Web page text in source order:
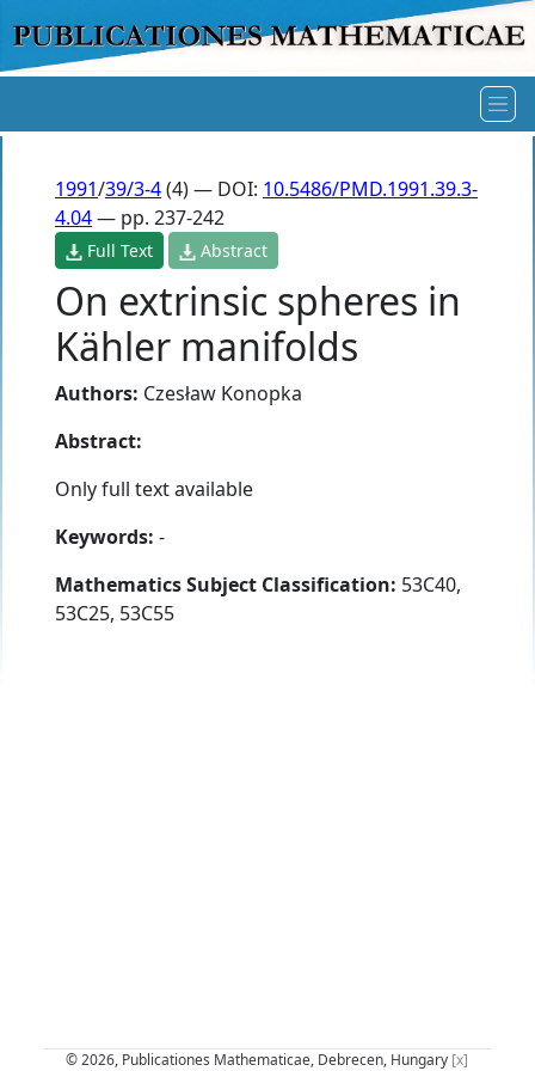
1991/39/3-4(4) — DOI: 10.5486/PMD.1991.39.3-
4.04— pp. 237-242
Full Text Abstract
On extrinsic spheres in
Kähler manifolds
Authors: Czesław Konopka
Abstract:
Only full text available
Keywords: -
Mathematics Subject Classification: 53C40,
53C25, 53C55
© 2026, Publicationes Mathematicae, Debrecen, Hungary [x]